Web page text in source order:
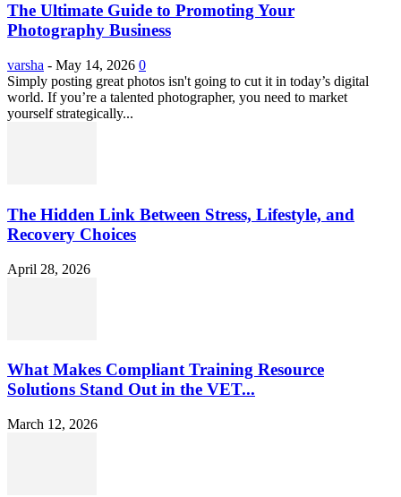
The Ultimate Guide to Promoting Your
Photography Business
varsha - May 14, 2026 0
Simply posting great photos isn't going to cut it in today’s digital
world. If you’re a talented photographer, you need to market
yourself strategically...
The Hidden Link Between Stress, Lifestyle, and
Recovery Choices
April 28, 2026
What Makes Compliant Training Resource
Solutions Stand Out in the VET...
March 12, 2026